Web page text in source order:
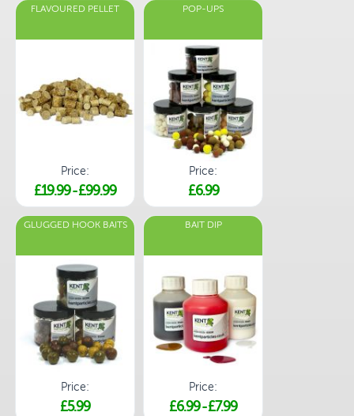
FLAVOURED PELLET
Price:
£19.99-£99.99
POP-UPS
Price:
£6.99
GLUGGED HOOK BAITS
Price:
£5.99
BAIT DIP
Price:
£6.99-£7.99